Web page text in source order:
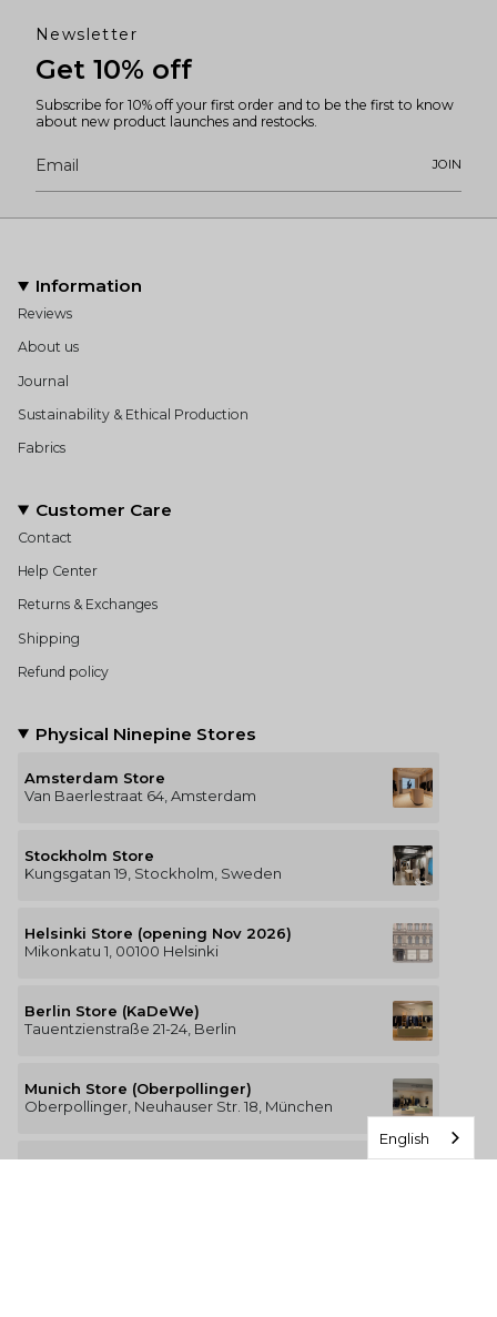
Newsletter
Get 10% off
Subscribe for 10% off your first order and to be the first to know
about new product launches and restocks.
JOIN
Information
Reviews
About us
Journal
Sustainability & Ethical Production
Fabrics
Customer Care
Contact
Help Center
Returns & Exchanges
Shipping
Refund policy
Physical Ninepine Stores
Amsterdam Store
Van Baerlestraat 64, Amsterdam
Stockholm Store
Kungsgatan 19, Stockholm, Sweden
Helsinki Store (opening Nov 2026)
Mikonkatu 1, 00100 Helsinki
Berlin Store (KaDeWe)
Tauentzienstraße 21-24, Berlin
Munich Store (Oberpollinger)
Oberpollinger, Neuhauser Str. 18, München
English